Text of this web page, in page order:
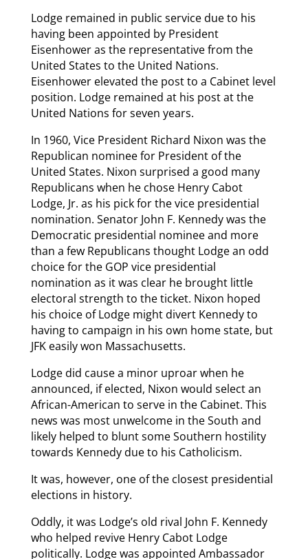
Lodge remained in public service due to his
having been appointed by President
Eisenhower as the representative from the
United States to the United Nations.
Eisenhower elevated the post to a Cabinet level
position. Lodge remained at his post at the
United Nations for seven years.
In 1960, Vice President Richard Nixon was the
Republican nominee for President of the
United States. Nixon surprised a good many
Republicans when he chose Henry Cabot
Lodge, Jr. as his pick for the vice presidential
nomination. Senator John F. Kennedy was the
Democratic presidential nominee and more
than a few Republicans thought Lodge an odd
choice for the GOP vice presidential
nomination as it was clear he brought little
electoral strength to the ticket. Nixon hoped
his choice of Lodge might divert Kennedy to
having to campaign in his own home state, but
JFK easily won Massachusetts.
Lodge did cause a minor uproar when he
announced, if elected, Nixon would select an
African-American to serve in the Cabinet. This
news was most unwelcome in the South and
likely helped to blunt some Southern hostility
towards Kennedy due to his Catholicism.
It was, however, one of the closest presidential
elections in history.
Oddly, it was Lodge’s old rival John F. Kennedy
who helped revive Henry Cabot Lodge
politically. Lodge was appointed Ambassador